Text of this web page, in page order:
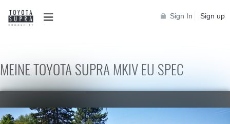
Sign In Sign up
MEINE TOYOTA SUPRA MKIV EU SPEC